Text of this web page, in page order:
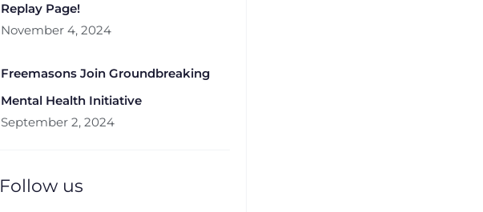
Replay Page!
November 4, 2024
Freemasons Join Groundbreaking
Mental Health Initiative
September 2, 2024
Follow us